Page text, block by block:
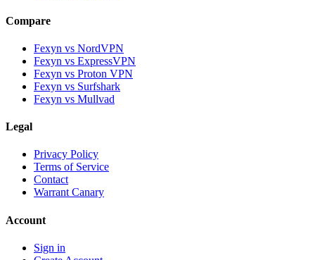
Compare
Fexyn vs NordVPN
Fexyn vs ExpressVPN
Fexyn vs Proton VPN
Fexyn vs Surfshark
Fexyn vs Mullvad
Legal
Privacy Policy
Terms of Service
Contact
Warrant Canary
Account
Sign in